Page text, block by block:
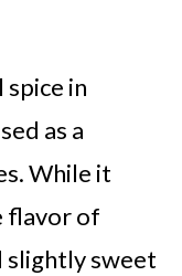
spice in
as a
While it
flavor of
slightly sweet